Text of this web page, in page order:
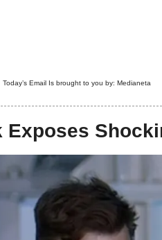
Today’s Email Is brought to you by: Medianeta
Exposes